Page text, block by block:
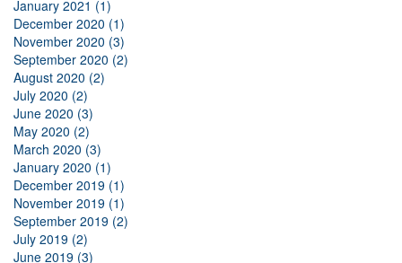
January 2021 (1)
December 2020 (1)
November 2020 (3)
September 2020 (2)
August 2020 (2)
July 2020 (2)
June 2020 (3)
May 2020 (2)
March 2020 (3)
January 2020 (1)
December 2019 (1)
November 2019 (1)
September 2019 (2)
July 2019 (2)
June 2019 (3)